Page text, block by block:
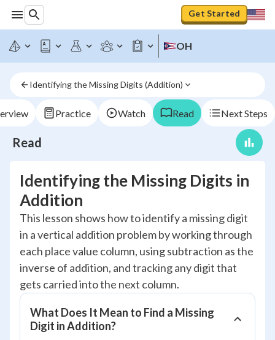
Get Started
OH
Identifying the Missing Digits (Addition)
Practice Watch Read Next Steps
Read
Identifying the Missing Digits in
Addition
This lesson shows how to identify a missing digit
in a vertical addition problem by working through
each place value column, using subtraction as the
inverse of addition, and tracking any digit that
gets carried into the next column.
What Does It Mean to Find a Missing
Digit in Addition?